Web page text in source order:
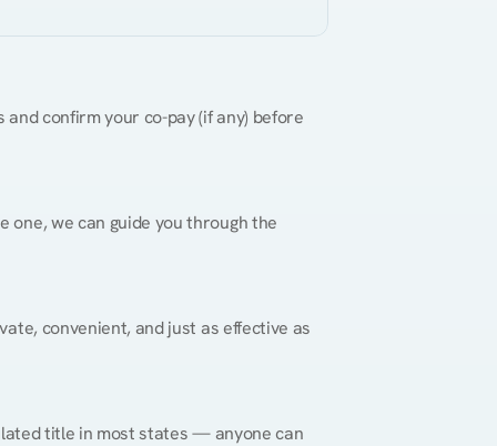
confirm your co-pay (if any) before
we can guide you through the
convenient, and just as effective as
title in most states — anyone can